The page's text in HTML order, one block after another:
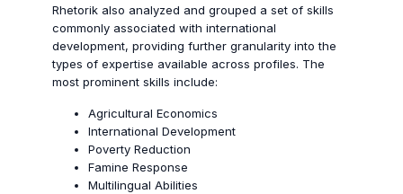
Rhetorik also analyzed and grouped a set of skills
commonly associated with international
development, providing further granularity into the
types of expertise available across profiles. The
most prominent skills include:
Agricultural Economics
International Development
Poverty Reduction
Famine Response
Multilingual Abilities